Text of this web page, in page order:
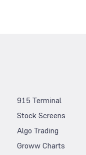
915 Terminal
Stock Screens
Algo Trading
Groww Charts